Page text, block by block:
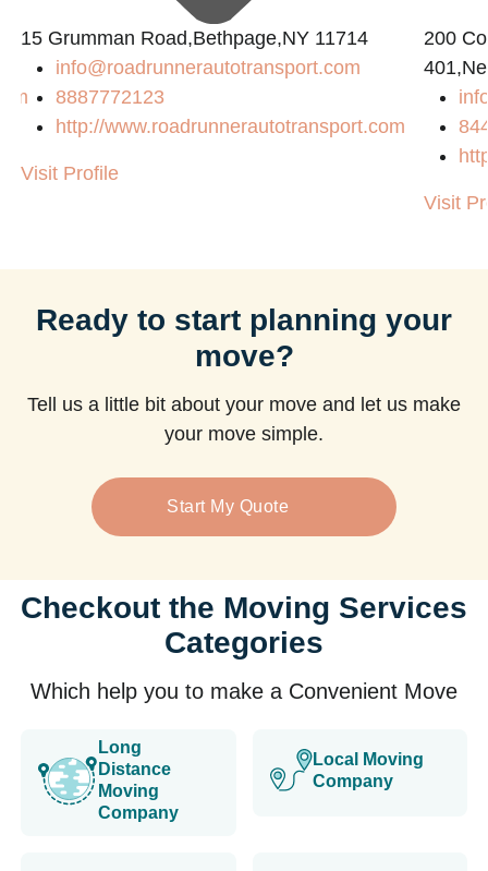
15 Grumman Road,Bethpage,NY 11714
info@roadrunnerautotransport.com
8887772123
http://www.roadrunnerautotransport.com
Visit Profile
200
Visit
Ready to start planning your
move?
Tell us a little bit about your move and let us make
your move simple.
Start My Quote
Checkout the Moving Services
Categories
Which help you to make a Convenient Move
Long
Distance
Moving
Company
Local Moving
Company